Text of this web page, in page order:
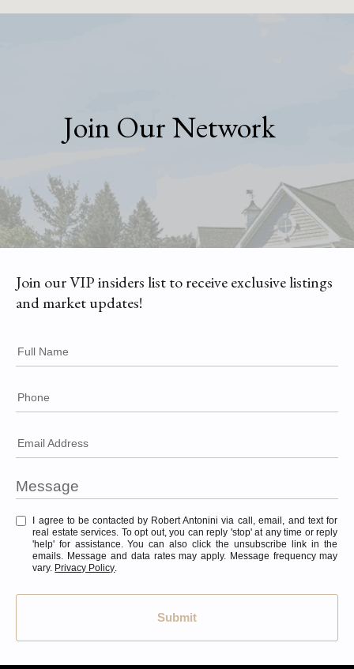
Join Our Network
Join our VIP insiders list to receive exclusive listings
and market updates!
Full Name
Phone
Email Address
I agree to be contacted by Robert Antonini via call, email, and text for
real estate services. To opt out, you can reply 'stop' at any time or reply
'help' for assistance. You can also click the unsubscribe link in the
emails. Message and data rates may apply. Message frequency may
vary. Privacy Policy
Submit